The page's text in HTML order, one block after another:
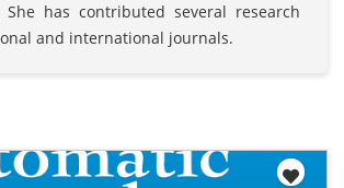
She has contributed several research
and international journals.